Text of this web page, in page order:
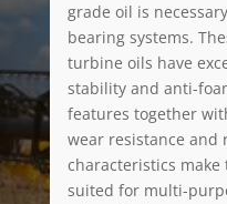
grade oil is
bearing systems.
turbine oils have
stability and anti-
features together
wear resistance and
characteristics
suited for multi-